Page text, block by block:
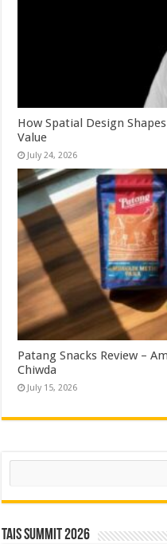
How Spatial Design
Value
July 24, 2026
Patang Snacks Review –
Chiwda
July 15, 2026
Search
TAIS Summit 2026